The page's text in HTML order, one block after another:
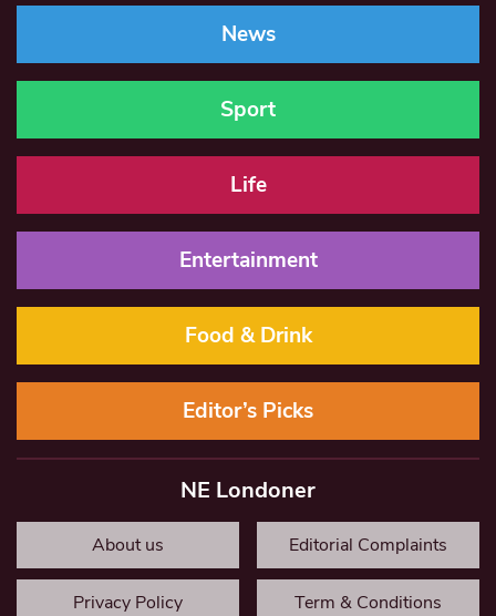
News
Sport
Life
Entertainment
Food & Drink
Editor’s Picks
NE Londoner
About us Editorial Complaints
Privacy Policy Term & Conditions